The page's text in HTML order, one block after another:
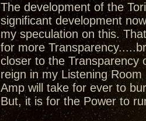
The development of the
significant development
my speculation on this.
for more
closer to the Transparency
reign in my Listening
Amp will take for ever to
But, it is for the Power to